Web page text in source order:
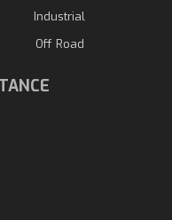
Industrial
Off Road